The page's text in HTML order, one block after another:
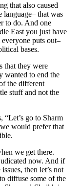
that also caused
language– that was
to do. And one
East you just have
puts out–
bases.
that they were
wanted to end the
the different
stuff and not the
“Let’s go to Sharm
would prefer that
we get there.
now. And if
then let’s not
diffuse some of the